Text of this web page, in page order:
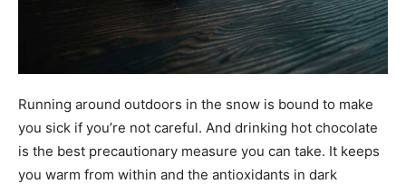
Running around outdoors in the snow is bound to make
you sick if you’re not careful. And drinking hot chocolate
is the best precautionary measure you can take. It keeps
you warm from within and the antioxidants in dark